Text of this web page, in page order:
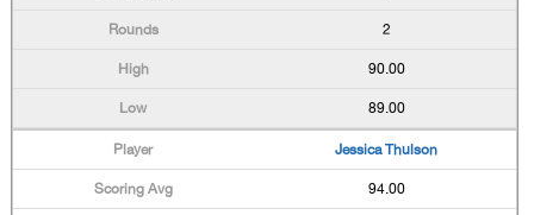
2
90.00
89.00
Jessica Thulson
94.00